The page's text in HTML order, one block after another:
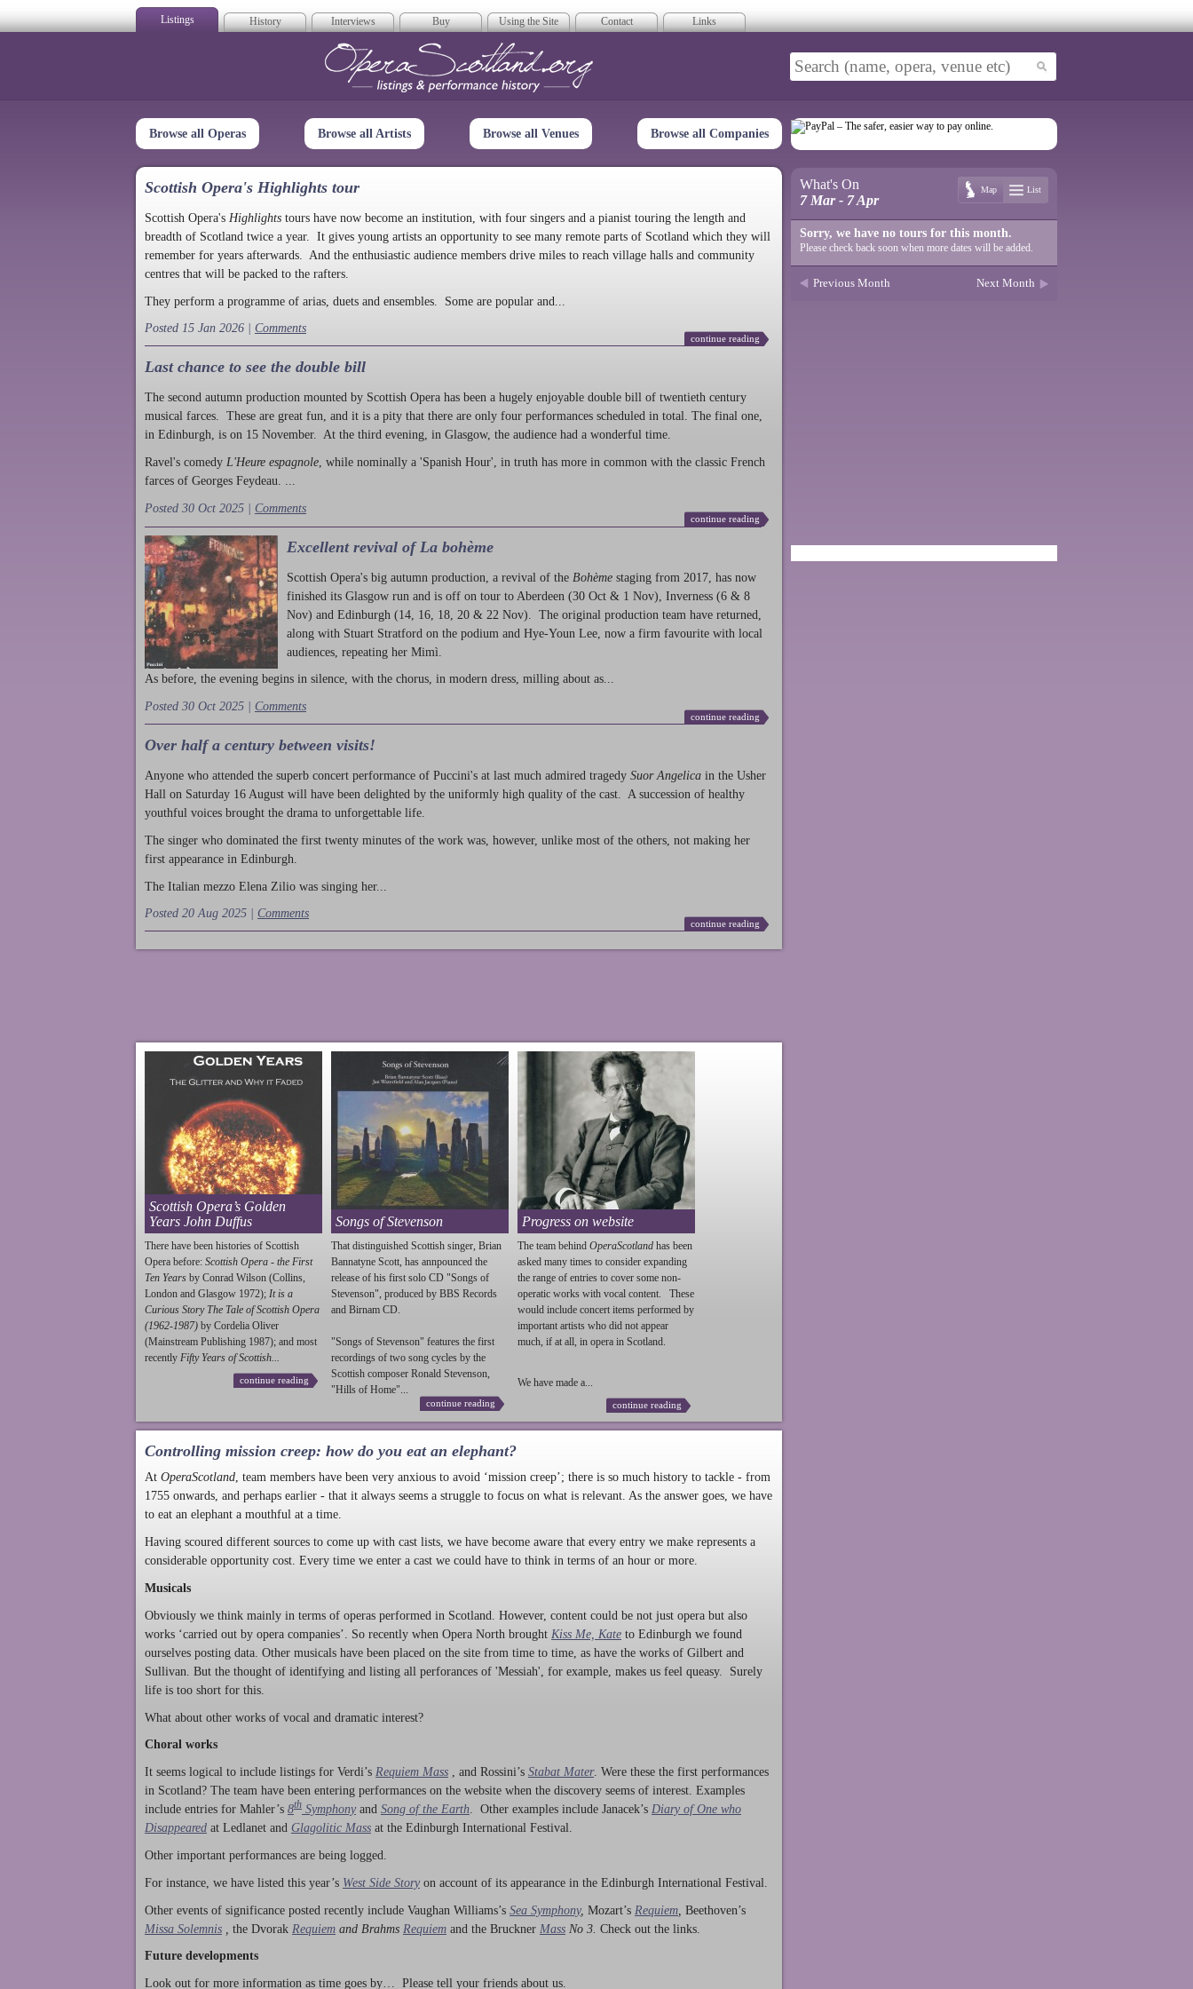
Listings History Interviews Buy Using the Site Contact Links
Opera Scotland
Browse all Operas Browse all Artists Browse all Venues Browse all Companies
Scottish Opera's Highlights tour
Scottish Opera's Highlights tours have now become an institution, with four singers and a pianist touring the length and
breadth of Scotland twice a year. It gives young artists an opportunity to see many remote parts of Scotland which they will
remember for years afterwards. And the enthusiastic audience members drive miles to reach village halls and community
centres that will be packed to the rafters.
They perform a programme of arias, duets and ensembles. Some are popular and...
Posted 15 Jan 2026 | Comments
continue reading
Last chance to see the double bill
The second autumn production mounted by Scottish Opera has been a hugely enjoyable double bill of twentieth century
musical farces. These are great fun, and it is a pity that there are only four performances scheduled in total. The final one,
in Edinburgh, is on 15 November. At the third evening, in Glasgow, the audience had a wonderful time.
Ravel's comedy L'Heure espagnole , while nominally a 'Spanish Hour', in truth has more in common with the classic French
farces of Georges Feydeau. ...
Posted 30 Oct 2025 | Comments
continue reading
Excellent revival of La bohème
Scottish Opera's big autumn production , a revival of the Bohème staging from 2017, has now
finished its Glasgow run and is off on tour to Aberdeen (30 Oct & 1 Nov), Inverness (6 & 8
Nov) and Edinburgh (14, 16, 18, 20 & 22 Nov). The original production team have returned,
along with Stuart Stratford on the podium and Hye-Youn Lee, now a firm favourite with local
audiences, repeating her Mimì.
As before, the evening begins in silence, with the chorus, in modern dress, milling about as...
Posted 30 Oct 2025 | Comments
continue reading
Over half a century between visits!
Anyone who attended the superb concert performance of Puccini's at last much admired tragedy Suor Angelica in the Usher
Hall on Saturday 16 August will have been delighted by the uniformly high quality of the cast. A succession of healthy
youthful voices brought the drama to unforgettable life.
The singer who dominated the first twenty minutes of the work was, however, unlike most of the others, not making her
first appearance in Edinburgh.
The Italian mezzo Elena Zilio was singing her...
Posted 20 Aug 2025 | Comments
continue reading
Scottish Opera’s Golden
Years John Duffus
There have been histories of Scottish
Opera before: Scottish Opera - the First
Ten Years by Conrad Wilson (Collins,
London and Glasgow 1972); It is a
Curious Story The Tale of Scottish Opera
(1962-1987) by Cordelia Oliver
(Mainstream Publishing 1987); and most
recently Fifty Years of Scottish...
continue reading
Songs of Stevenson
That distinguished Scottish singer, Brian
Bannatyne Scott, has annpounced the
release of his first solo CD "Songs of
Stevenson", produced by BBS Records
and Birnam CD.
"Songs of Stevenson" features the first
recordings of two song cycles by the
Scottish composer Ronald Stevenson,
"Hills of Home"...
continue reading
Progress on website
The team behind OperaScotland has been
asked many times to consider expanding
the range of entries to cover some non-
operatic works with vocal content. These
would include concert items performed by
important artists who did not appear
much, if at all, in opera in Scotland.
We have made a...
continue reading
Controlling mission creep: how do you eat an elephant?
At OperaScotland, team members have been very anxious to avoid ‘mission creep’; there is so much history to tackle - from
1755 onwards, and perhaps earlier - that it always seems a struggle to focus on what is relevant. As the answer goes, we have
to eat an elephant a mouthful at a time.
Having scoured different sources to come up with cast lists, we have become aware that every entry we make represents a
considerable opportunity cost. Every time we enter a cast we could have to think in terms of an hour or more.
Musicals
Obviously we think mainly in terms of operas performed in Scotland. However, content could be not just opera but also
works ‘carried out by opera companies’. So recently when Opera North brought Kiss Me, Kate to Edinburgh we found
ourselves posting data. Other musicals have been placed on the site from time to time, as have the works of Gilbert and
Sullivan. But the thought of identifying and listing all perforances of 'Messiah', for example, makes us feel queasy. Surely
life is too short for this.
What about other works of vocal and dramatic interest?
Choral works
It seems logical to include listings for Verdi’s Requiem Mass , and Rossini’s Stabat Mater. Were these the first performances
in Scotland? The team have been entering performances on the website when the discovery seems of interest. Examples
include entries for Mahler’s 8th Symphony and Song of the Earth. Other examples include Janacek’s Diary of One who
Disappeared at Ledlanet and Glagolitic Mass at the Edinburgh International Festival.
Other important performances are being logged.
For instance, we have listed this year’s West Side Story on account of its appearance in the Edinburgh International Festival.
Other events of significance posted recently include Vaughan Williams’s Sea Symphony, Mozart’s Requiem Beethoven’s
Missa Solemnis
the Dvorak Requiem and Brahms Requiem and the Bruckner Mass No 3. Check out the links.
Future developments
Look out for more information as time goes by… Please tell your friends about us.
What's On
7 Mar - 7 Apr
Map List
Sorry, we have no tours for this month.
Please check back soon when more dates will be added.
Previous Month Next Month